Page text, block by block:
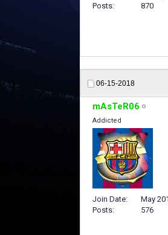
Posts
870
06-15-2018
mAsTeR06
Addicted
Join Date
May
Posts
576